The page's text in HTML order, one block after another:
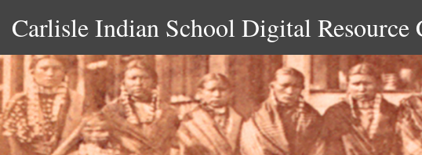
Carlisle Indian School Digital Resource